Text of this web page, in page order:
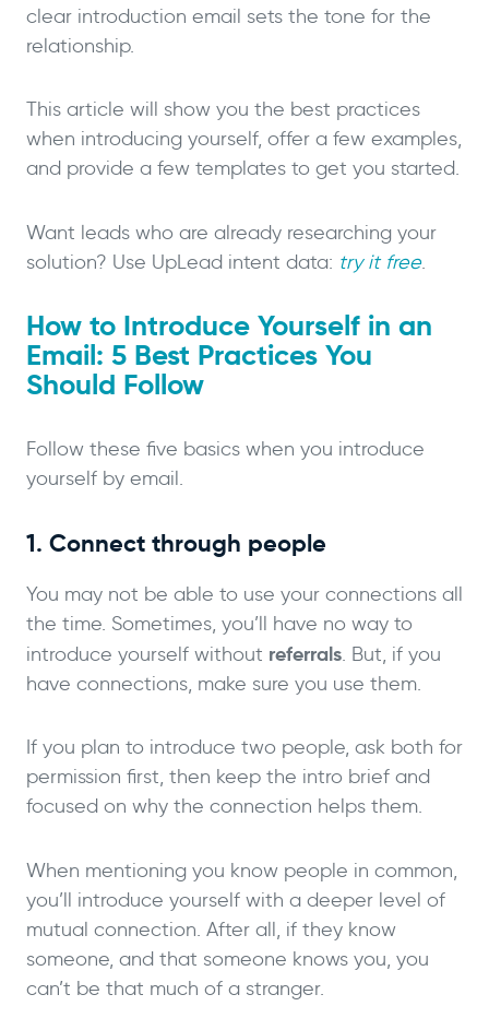
clear introduction email sets the tone for the
relationship.
This article will show you the best practices
when introducing yourself, offer a few examples,
and provide a few templates to get you started.
Want leads who are already researching your
solution? Use UpLead intent data: try it free.
How to Introduce Yourself in an
Email: 5 Best Practices You
Should Follow
Follow these five basics when you introduce
yourself by email.
1. Connect through people
You may not be able to use your connections all
the time. Sometimes, you’ll have no way to
introduce yourself without referrals. But, if you
have connections, make sure you use them.
If you plan to introduce two people, ask both for
permission first, then keep the intro brief and
focused on why the connection helps them.
When mentioning you know people in common,
you’ll introduce yourself with a deeper level of
mutual connection. After all, if they know
someone, and that someone knows you, you
can’t be that much of a stranger.